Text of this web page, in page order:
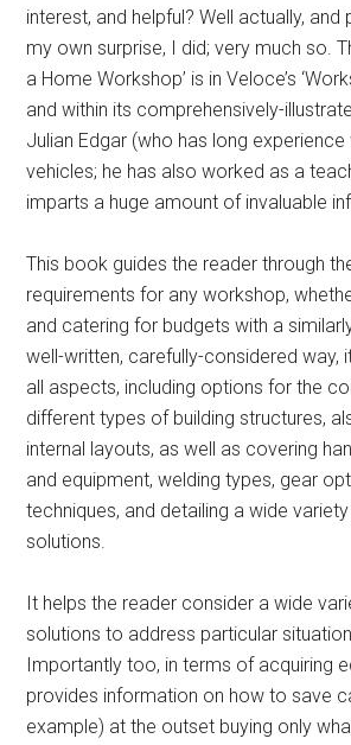
interest, and helpful? Well actually, and
my own surprise, I did; very much so.
a Home Workshop’ is in Veloce’s
and within its comprehensively-
Julian Edgar (who has long
vehicles; he has also worked as a
imparts a huge amount of invaluable
This book guides the reader through
requirements for any workshop,
and catering for budgets with a
well-written, carefully-considered way,
all aspects, including options for the
different types of building structures,
internal layouts, as well as covering
and equipment, welding types, gear
techniques, and detailing a wide
solutions.
It helps the reader consider a wide
solutions to address particular
Importantly too, in terms of acquiring
provides information on how to save
example) at the outset buying only